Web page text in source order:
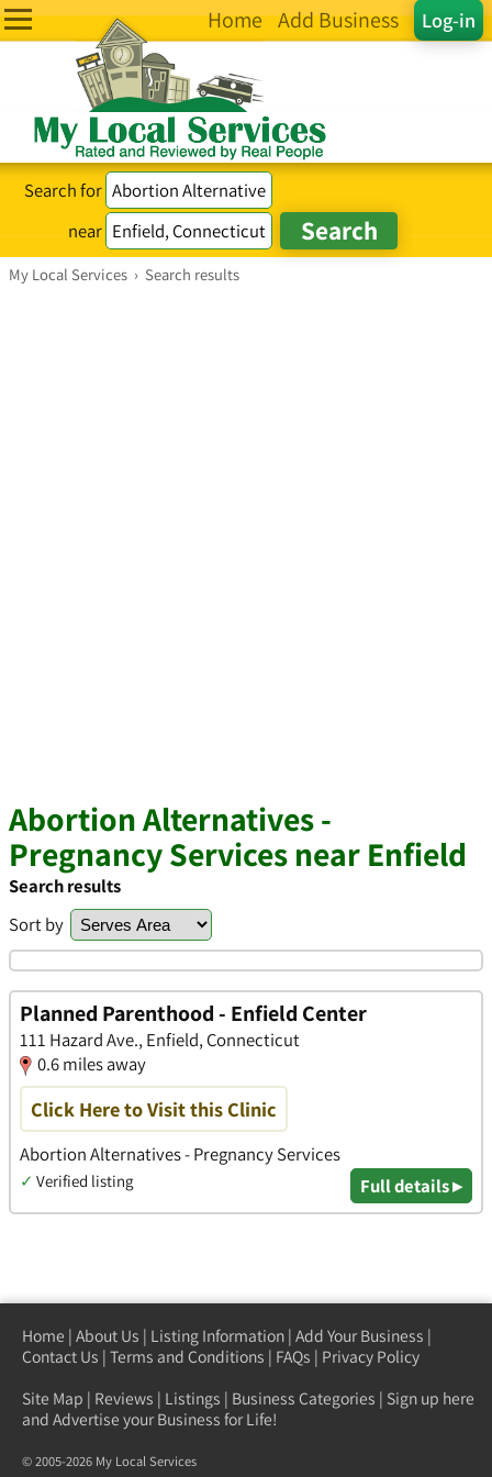
Log-in
Home Add Business
Search for
near
My Local Services › Search results
Abortion Alternatives -
Pregnancy Services near Enfield
Search results
Sort by
Planned Parenthood - Enfield Center
111 Hazard Ave., Enfield, Connecticut
0.6 miles away
Click Here to Visit this Clinic
Abortion Alternatives - Pregnancy Services
✓ Verified listing Full details ▸
Home | About Us | Listing Information | Add Your Business |
Contact Us | Terms and Conditions | FAQs | Privacy Policy
Site Map | Reviews | Listings | Business Categories | Sign up here
and Advertise your Business for Life!
© 2005-2026 My Local Services